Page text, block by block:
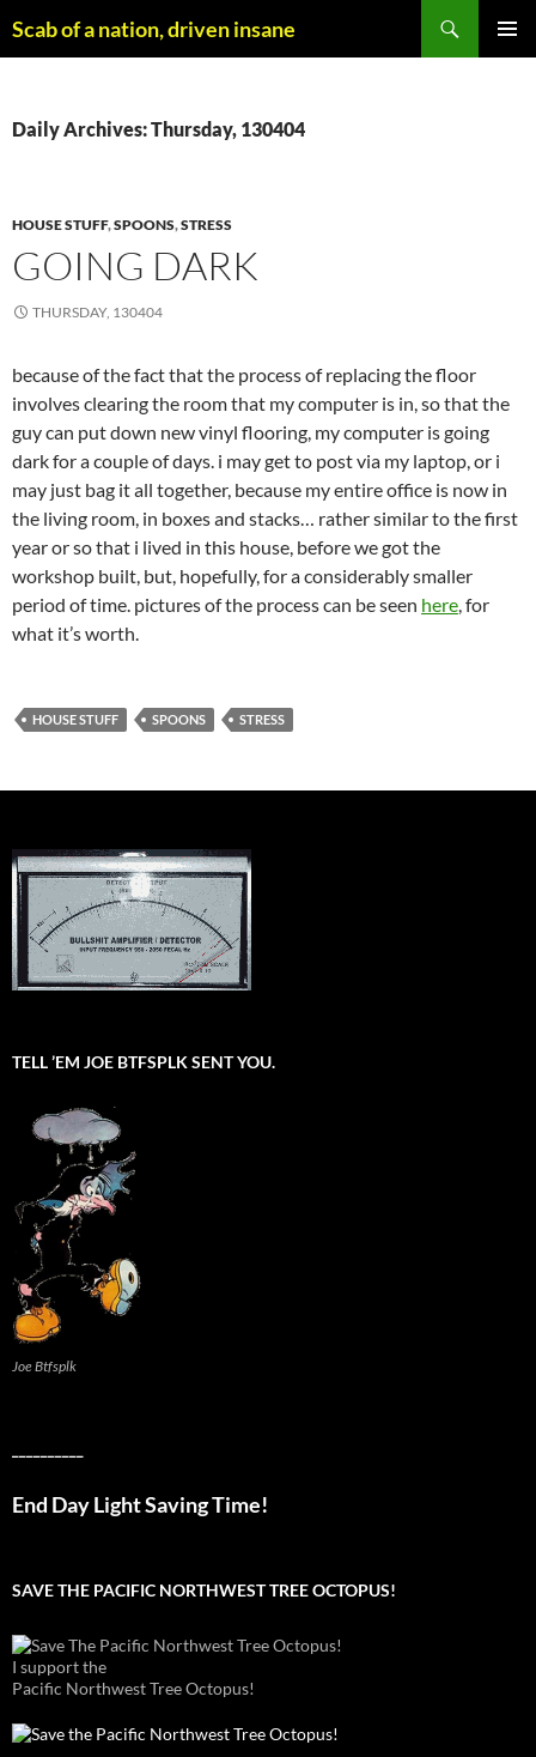
toScab of a nation, driven insane
Daily Archives: Thursday, 130404
HOUSE STUFF,SPOONS,STRESS
GOING DARK
THURSDAY, 130404
because of the fact that the process of replacing the floor
involves clearing the room that my computer is in, so that the
guy can put down new vinyl flooring, my computer is going
dark for a couple of days. i may get to post via my laptop, or i
may just bag it all together, because my entire office is now in
the living room, in boxes and stacks… rather similar to the first
year or so that i lived in this house, before we got the
workshop built, but, hopefully, for a considerably smaller
period of time. pictures of the process can be seen here, for
what it’s worth.
HOUSE STUFF SPOONS STRESS
TELL ’EM JOE BTFSPLK SENT YOU.
Joe Btfsplk
End Day Light Saving Time!
SAVE THE PACIFIC NORTHWEST TREE OCTOPUS!
I support the
Pacific Northwest Tree Octopus!